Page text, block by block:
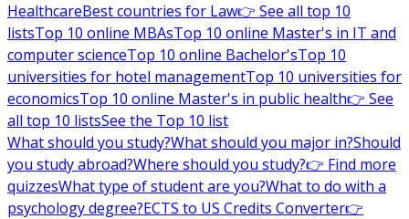
HealthcareBest countries for Law👉 See all top 10
listsTop 10 online MBAsTop 10 online Master's in IT and
computer scienceTop 10 online Bachelor'sTop 10
universities for hotel managementTop 10 universities for
economicsTop 10 online Master's in public health👉 See
all top 10 listsSee the Top 10 list
What should you study?What should you major in?Should
you study abroad?Where should you study?👉 Find more
quizzesWhat type of student are you?What to do with a
psychology degree?ECTS to US Credits Converter👉